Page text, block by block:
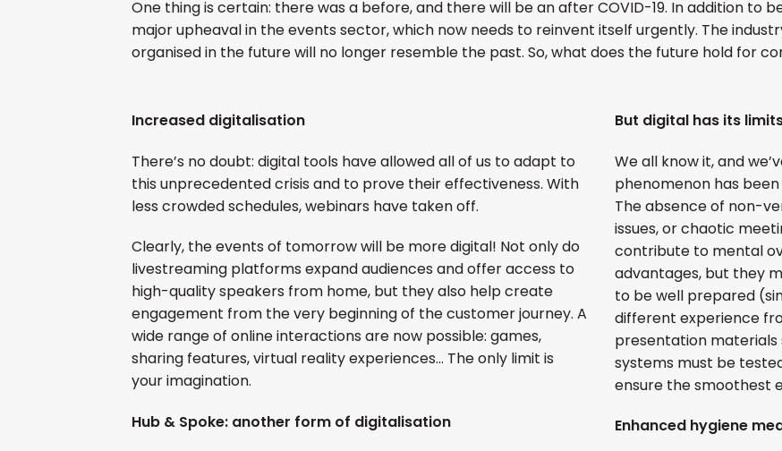
One thing is certain: there was a before, and there will be an after COVID-19. In addition to
major upheaval in the events sector, which now needs to reinvent itself urgently. The
organised in the future will no longer resemble the past. So, what does the future hold for
Increased digitalisation
There’s no doubt: digital tools have allowed all of us to adapt to
this unprecedented crisis and to prove their effectiveness. With
less crowded schedules, webinars have taken off.
Clearly, the events of tomorrow will be more digital! Not only do
livestreaming platforms expand audiences and offer access to
high-quality speakers from home, but they also help create
engagement from the very beginning of the customer journey. A
wide range of online interactions are now possible: games,
sharing features, virtual reality experiences… The only limit is
your imagination.
Hub & Spoke: another form of digitalisation
But digital has its
We all know it, and
phenomenon has
The absence of non-
issues, or chaotic
contribute to mental
advantages, but they
to be well prepared
different experience
presentation materials
systems must be
ensure the smoothest
Enhanced hygiene